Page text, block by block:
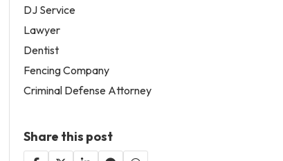
DJ Service
Lawyer
Dentist
Fencing Company
Criminal Defense Attorney
Share this post